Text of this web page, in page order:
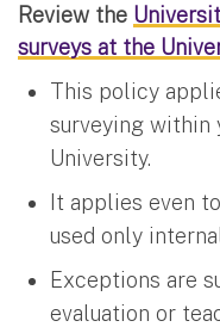
Review the
surveys at the
This policy
surveying within
University.
It applies even
used only
Exceptions are
evaluation or